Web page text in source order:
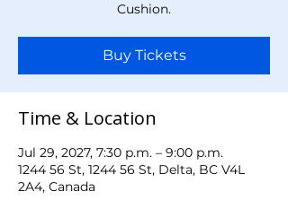
Cushion.
Buy Tickets
Time & Location
Jul 29, 2027, 7:30 p.m. – 9:00 p.m.
1244 56 St, 1244 56 St, Delta, BC V4L
2A4, Canada